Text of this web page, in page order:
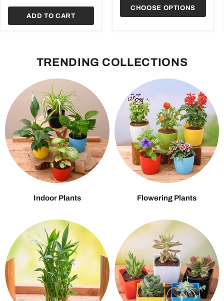
ADD TO CART
CHOOSE OPTIONS
TRENDING COLLECTIONS
Indoor Plants Flowering Plants